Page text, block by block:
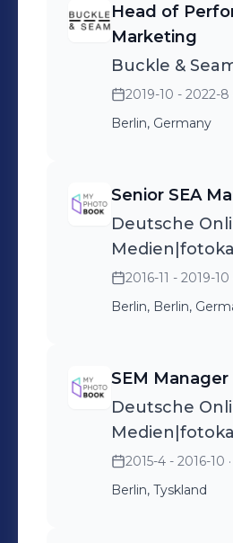
Head of
Marketing
Buckle &
2019-10 - 2022-8
Berlin, Germany
Senior SEA
Deutsche
2016-11 - 2019-10
Berlin, Berlin,
SEM
Deutsche
2015-4 - 2016-10
Berlin, Tyskland